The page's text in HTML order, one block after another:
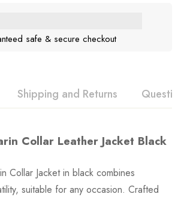
safe & secure checkout
Shipping and Returns
Collar Leather Jacket Black
Collar Jacket in black combines
suitable for any occasion. Crafted